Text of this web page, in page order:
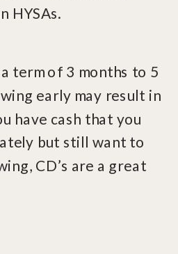
HYSAs.
term of 3 months to 5
early may result in
have cash that you
but still want to
CD’s are a great